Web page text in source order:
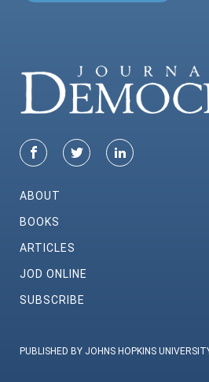
ABOUT
BOOKS
ARTICLES
JOD ONLINE
SUBSCRIBE
PUBLISHED BY JOHNS HOPKINS